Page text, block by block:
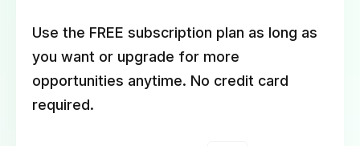
Use the FREE subscription plan as long as
you want or upgrade for more
opportunities anytime. No credit card
required.